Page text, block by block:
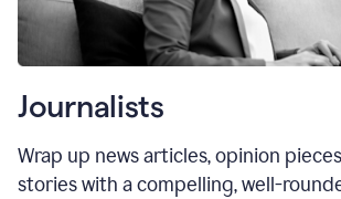
Journalists
Wrap up news articles, opinion
stories with a compelling, well-